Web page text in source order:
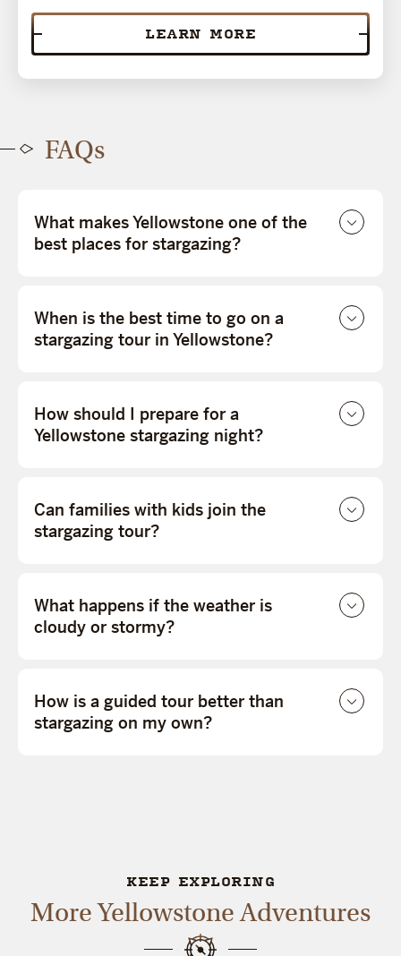
LEARN MORE
FAQs
What makes Yellowstone one of the
best places for stargazing?
When is the best time to go on a
stargazing tour in Yellowstone?
How should I prepare for a
Yellowstone stargazing night?
Can families with kids join the
stargazing tour?
What happens if the weather is
cloudy or stormy?
How is a guided tour better than
stargazing on my own?
KEEP EXPLORING
More Yellowstone Adventures